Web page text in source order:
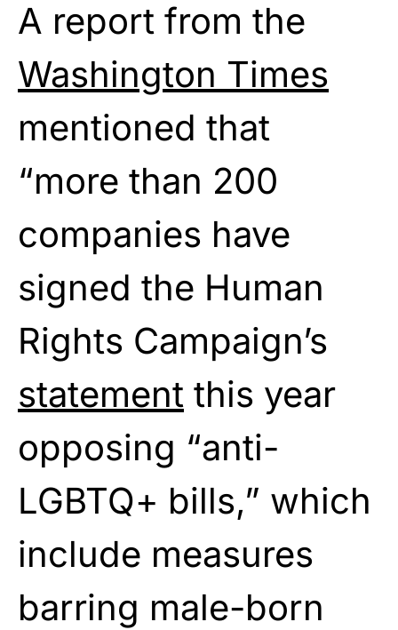
A report from the
Washington Times
mentioned that
“more than 200
companies have
signed the Human
Rights Campaign’s
statement this year
opposing “anti-
LGBTQ+ bills,” which
include measures
barring male-born